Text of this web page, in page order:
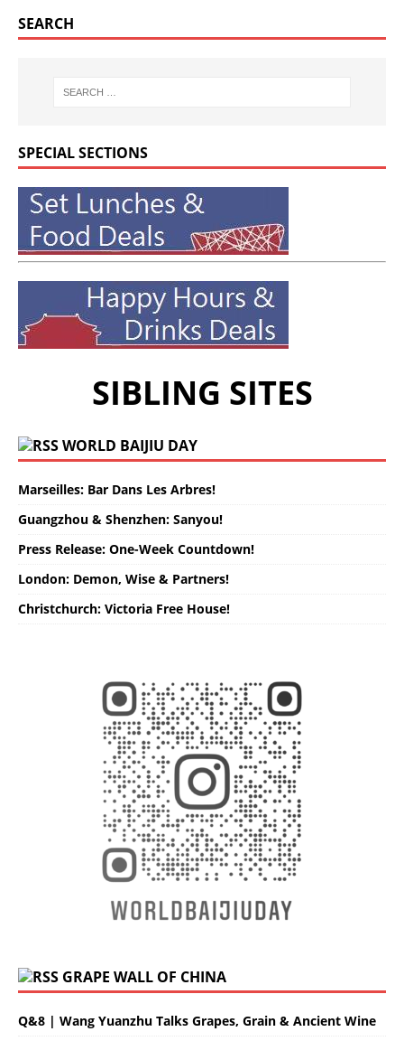
SEARCH
SPECIAL SECTIONS
SIBLING SITES
WORLD BAIJIU DAY
Marseilles: Bar Dans Les Arbres!
Guangzhou & Shenzhen: Sanyou!
Press Release: One-Week Countdown!
London: Demon, Wise & Partners!
Christchurch: Victoria Free House!
GRAPE WALL OF CHINA
Q&8 | Wang Yuanzhu Talks Grapes, Grain & Ancient Wine